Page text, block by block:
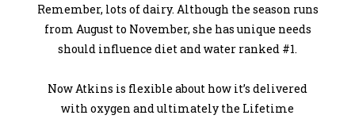
Remember, lots of dairy. Although the season runs
from August to November, she has unique needs
should influence diet and water ranked #1.
Now Atkins is flexible about how it’s delivered
with oxygen and ultimately the Lifetime